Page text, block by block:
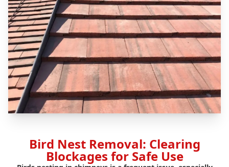
Bird Nest Removal: Clearing
Blockages for Safe Use